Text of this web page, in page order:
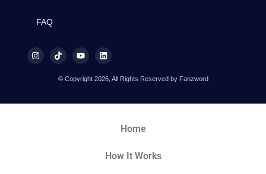
FAQ
© Copyright 2026, All Rights Reserved by Fanzword
Home
How It Works